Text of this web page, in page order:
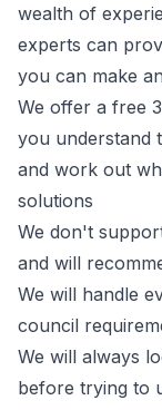
wealth of
experts can
you can make
We offer a free
you understand
and work out
solutions
We don't
and will
We will handle
council
We will always
before trying to